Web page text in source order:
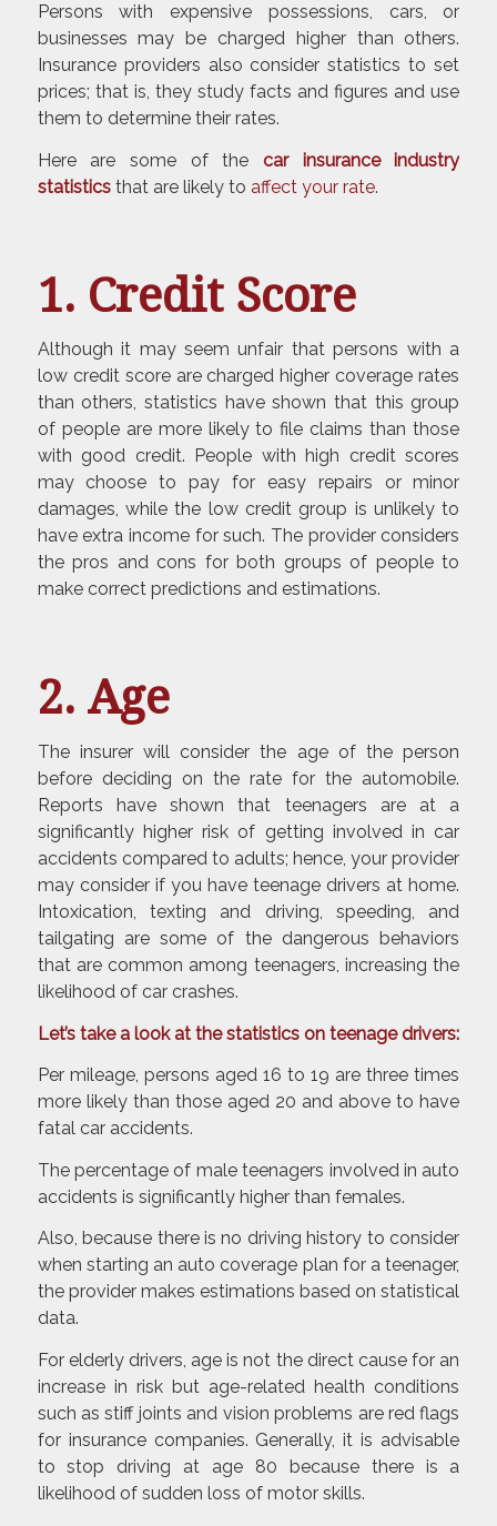
Persons with expensive possessions, cars, or
businesses may be charged higher than others.
Insurance providers also consider statistics to set
prices; that is, they study facts and figures and use
them to determine their rates.
Here are some of thecar insuranceindustry
statisticsthat are likely to affect your rate.
1. Credit Score
Although it may seem unfair that persons with a
low credit score are charged higher coverage rates
than others, statistics have shown that this group
of people are more likely to file claims than those
with good credit. People with high credit scores
may choose to pay for easy repairs or minor
damages, while the low credit group is unlikely to
have extra income for such. The provider considers
the pros and cons for both groups of people to
make correct predictions and estimations.
2. Age
The insurer will consider the age of the person
before deciding on the rate for the automobile.
Reports have shown that teenagers are at a
significantly higher risk of getting involved in car
accidents compared to adults; hence, your provider
may consider if you have teenage drivers at home.
Intoxication, texting and driving, speeding, and
tailgating are some of the dangerous behaviors
that are common among teenagers, increasing the
likelihood of car crashes.
Let’s take a look at the statistics on teenage drivers:
Per mileage, persons aged 16 to 19 are three times
more likely than those aged 20 and above to have
fatal car accidents.
The percentage of male teenagers involved in auto
accidents is significantly higher than females.
Also, because there is no driving history to consider
when starting an auto coverage plan for a teenager,
the provider makes estimations based on statistical
data.
For elderly drivers, age is not the direct cause for an
increase in risk but age-related health conditions
such as stiff joints and vision problems are red flags
for insurance companies. Generally, it is advisable
to stop driving at age 80 because there is a
likelihood of sudden loss of motor skills.